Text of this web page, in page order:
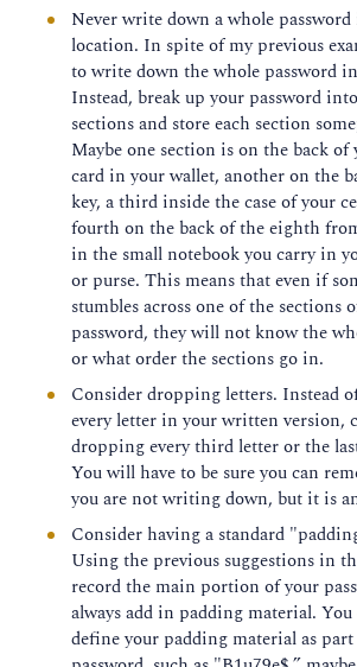
Never write down a whole
location. In spite of my previous
to write down the whole password
Instead, break up your password
sections and store each section
Maybe one section is on the back of
card in your wallet, another on the
key, a third inside the case of your
fourth on the back of the eighth
in the small notebook you carry in
or purse. This means that even if
stumbles across one of the sections
password, they will not know the
or what order the sections go in.
Consider dropping letters. Instead
every letter in your written version,
dropping every third letter or the
You will have to be sure you can
you are not writing down, but it is
Consider having a standard
Using the previous suggestions in
record the main portion of your
always add in padding material.
define your padding material as